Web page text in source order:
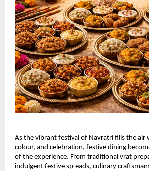
As the vibrant festival of Navratri fills the air
colour, and celebration, festive dining
of the experience. From traditional vrat
indulgent festive spreads, culinary